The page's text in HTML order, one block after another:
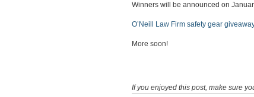
Winners will be announced on
O’Neill Law Firm safety gear
More soon!
If you enjoyed this post, make sure